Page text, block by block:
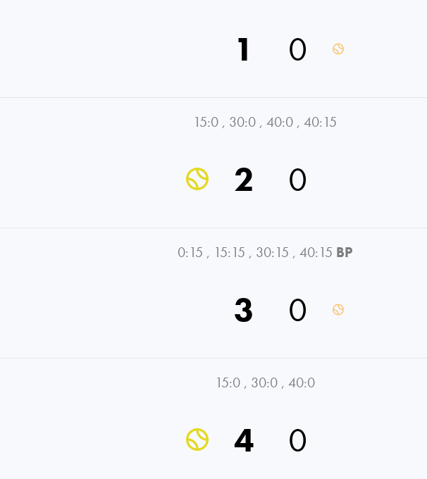
1 0
15:0 , 30:0 , 40:0 , 40:15
2 0
0:15 , 15:15 , 30:15 , 40:15 BP
3 0
15:0 , 30:0 , 40:0
4 0